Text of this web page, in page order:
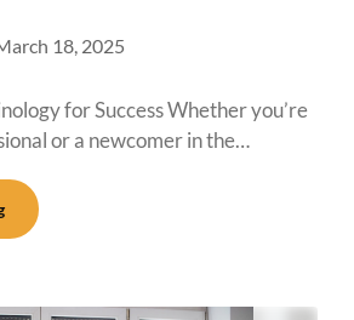
18, 2025
for Success Whether you’re
or a newcomer in the…